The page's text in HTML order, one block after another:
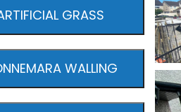
GRASS
WALLING